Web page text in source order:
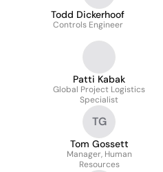
Todd Dickerhoof
Controls Engineer
Patti Kabak
Global Project Logistics
Specialist
TG
Tom Gossett
Manager, Human
Resources